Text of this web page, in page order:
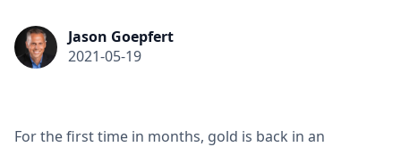
Jason Goepfert
2021-05-19
For the first time in months, gold is back in an